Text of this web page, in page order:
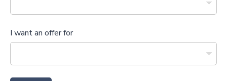
I want an offer for